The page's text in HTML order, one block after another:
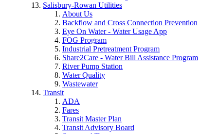
Salisbury-Rowan Utilities
About Us
Backflow and Cross Connection Prevention
Eye On Water - Water Usage App
FOG Program
Industrial Pretreatment Program
Share2Care - Water Bill Assistance Program
River Pump Station
Water Quality
Wastewater
Transit
ADA
Fares
Transit Master Plan
Transit Advisory Board